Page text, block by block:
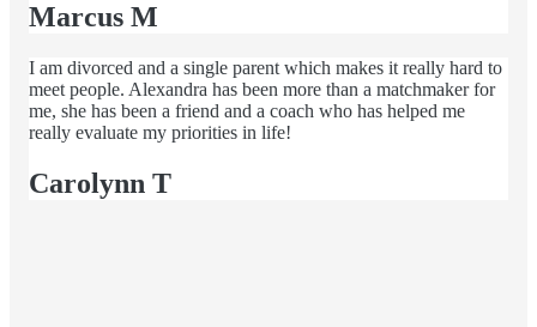
Marcus M
I am divorced and a single parent which makes it really hard to
meet people. Alexandra has been more than a matchmaker for
me, she has been a friend and a coach who has helped me
really evaluate my priorities in life!
Carolynn T